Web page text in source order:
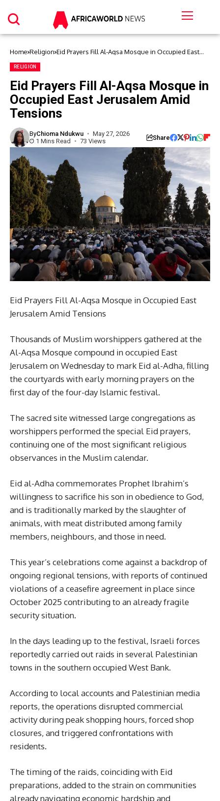
Home Religion Eid Prayers Fill Al-Aqsa Mosque in Occupied East
RELIGION
Eid Prayers Fill Al-Aqsa Mosque in
Occupied East Jerusalem Amid
Tensions
ByChioma Ndukwu
May 27, 2026
1 Mins Read
73 Views Share
Eid Prayers Fill Al-Aqsa Mosque in Occupied East
Jerusalem Amid Tensions
Thousands of Muslim worshippers gathered at the
Al-Aqsa Mosque compound in occupied East
Jerusalem on Wednesday to mark Eid al-Adha, filling
the courtyards with early morning prayers on the
first day of the four-day Islamic festival.
The sacred site witnessed large congregations as
worshippers performed the special Eid prayers,
continuing one of the most significant religious
observances in the Muslim calendar.
Eid al-Adha commemorates Prophet Ibrahim’s
willingness to sacrifice his son in obedience to God,
and is traditionally marked by the slaughter of
animals, with meat distributed among family
members, neighbours, and those in need.
This year’s celebrations come against a backdrop of
ongoing regional tensions, with reports of continued
violations of a ceasefire agreement in place since
October 2025 contributing to an already fragile
security situation.
In the days leading up to the festival, Israeli forces
reportedly carried out raids in several Palestinian
towns in the southern occupied West Bank.
According to local accounts and Palestinian media
reports, the operations disrupted commercial
activity during peak shopping hours, forced shop
closures, and triggered confrontations with
residents.
The timing of the raids, coinciding with Eid
preparations, added to the strain on communities
already navigating economic hardship and